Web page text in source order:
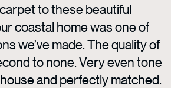
to these beautiful
coastal home was one of
we’ve made. The quality of
to none. Very even tone
and perfectly matched.